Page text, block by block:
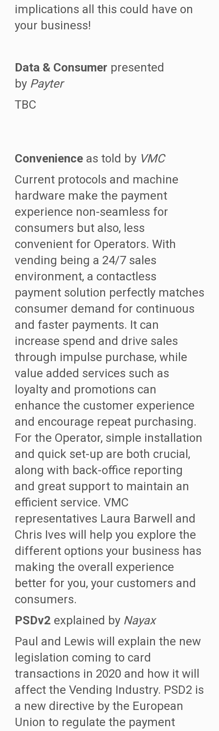
implications all this could have on
your business!
Data & Consumer presented
by Payter
TBC
Convenience as told by VMC
Current protocols and machine
hardware make the payment
experience non-seamless for
consumers but also, less
convenient for Operators. With
vending being a 24/7 sales
environment, a contactless
payment solution perfectly matches
consumer demand for continuous
and faster payments. It can
increase spend and drive sales
through impulse purchase, while
value added services such as
loyalty and promotions can
enhance the customer experience
and encourage repeat purchasing.
For the Operator, simple installation
and quick set-up are both crucial,
along with back-office reporting
and great support to maintain an
efficient service. VMC
representatives Laura Barwell and
Chris Ives will help you explore the
different options your business has
making the overall experience
better for you, your customers and
consumers.
PSDv2 explained by Nayax
Paul and Lewis will explain the new
legislation coming to card
transactions in 2020 and how it will
affect the Vending Industry. PSD2 is
a new directive by the European
Union to regulate the payment